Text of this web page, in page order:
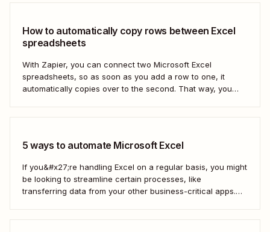
How to automatically copy rows between Excel
spreadsheets
With Zapier, you can connect two Microsoft Excel
spreadsheets, so as soon as you add a row to one, it
automatically copies over to the second. That way, you
5 ways to automate Microsoft Excel
If you&#x27;re handling Excel on a regular basis, you might
be looking to streamline certain processes, like
transferring data from your other business-critical apps.